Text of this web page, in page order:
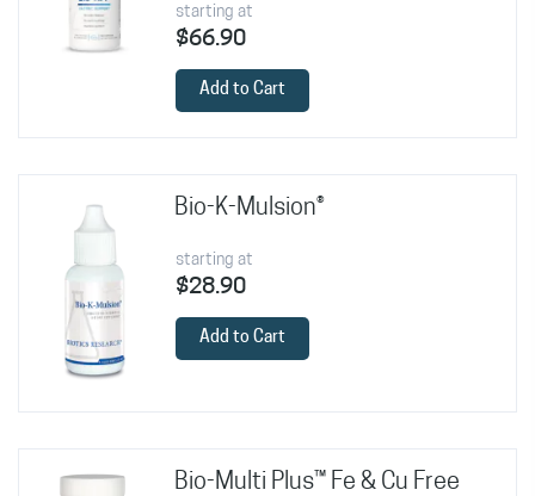
starting at
$66.90
Add to Cart
Bio-K-Mulsion®
starting at
$28.90
Add to Cart
Bio-Multi Plus™ Fe & Cu Free